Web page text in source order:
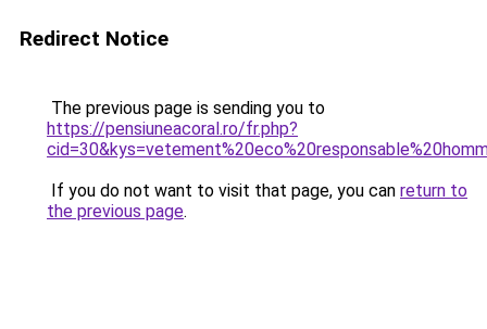
Redirect Notice
The previous page is sending you to
https://pensiuneacoral.ro/fr.php?
If you do not want to visit that page, you can return to
the previous page.